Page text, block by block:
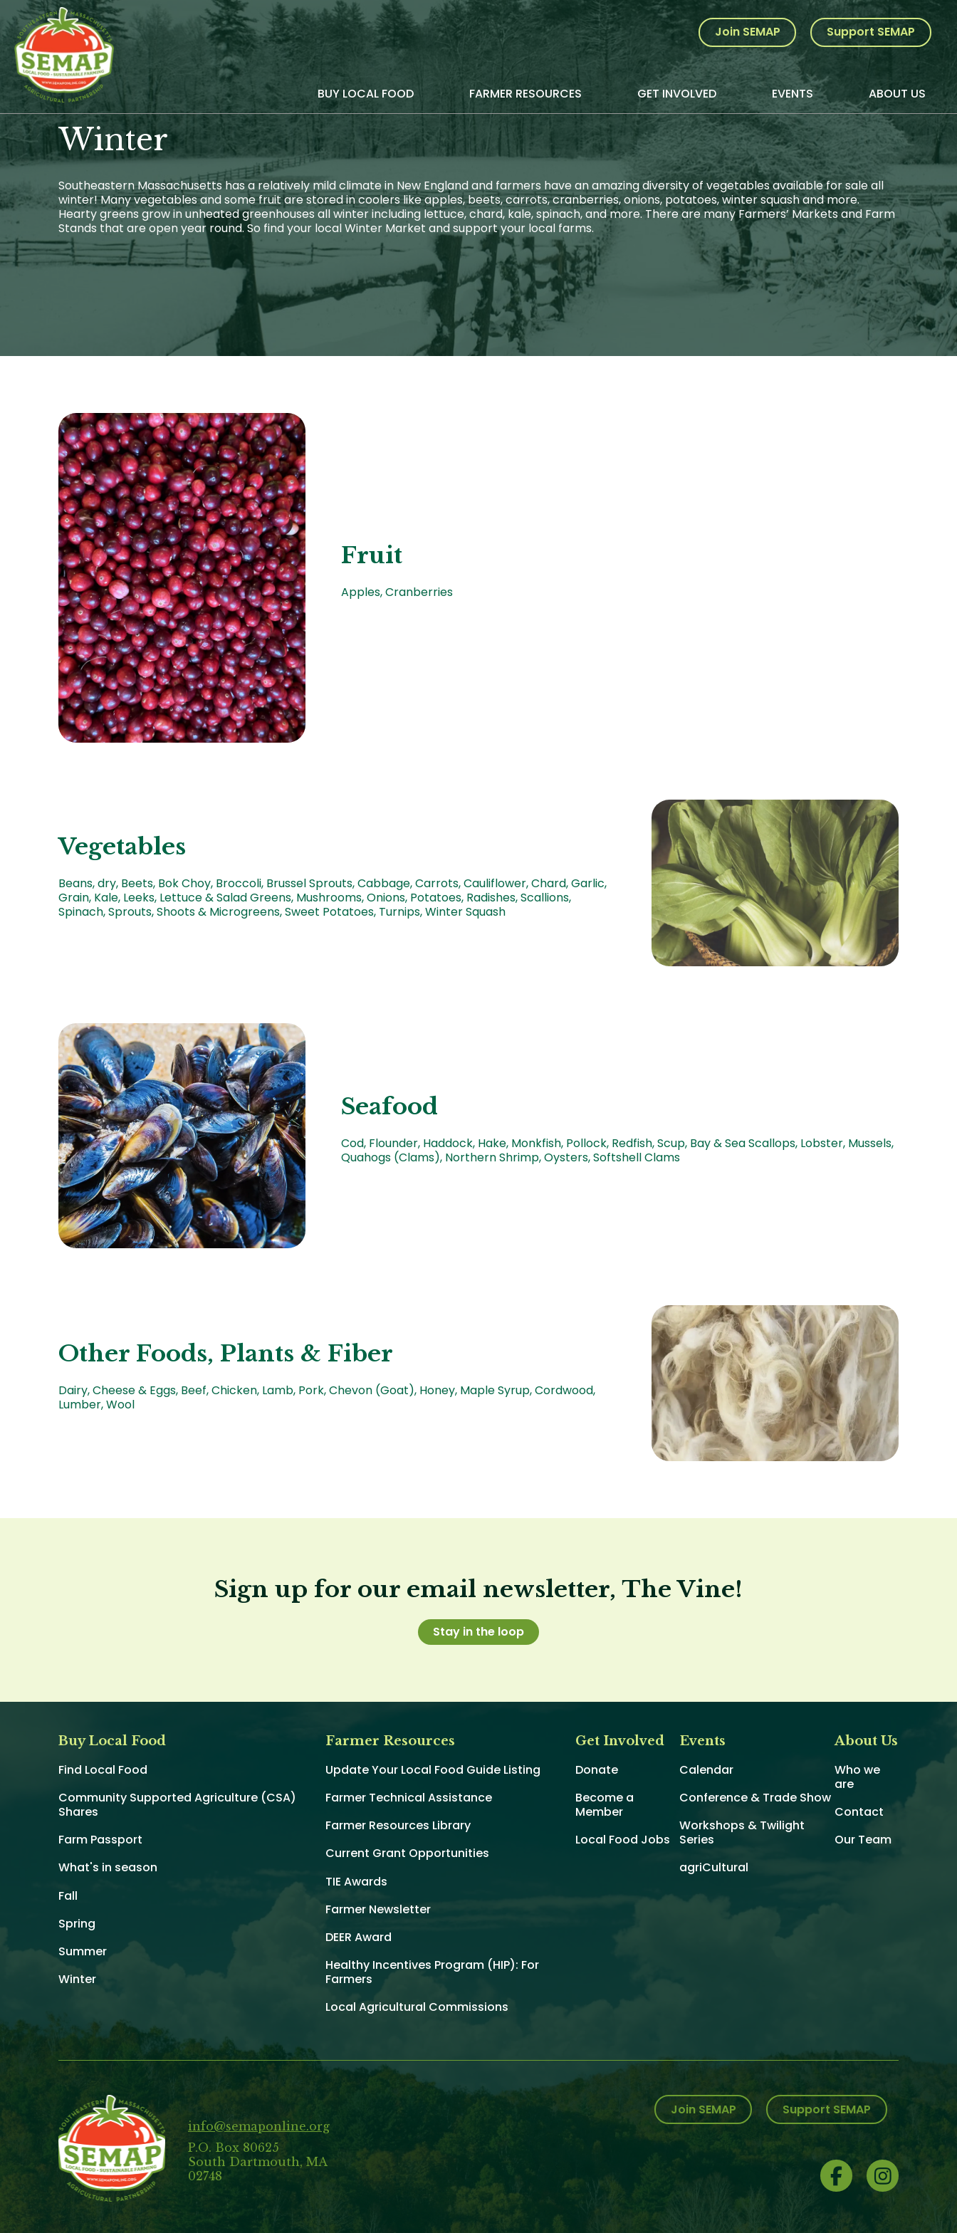
Skip
to
main
content
Join SEMAP Support SEMAP
BUY LOCAL FOOD FARMER RESOURCES GET INVOLVED EVENTS ABOUT US
Winter
Southeastern Massachusetts has a relatively mild climate in New England and farmers have an amazing diversity of vegetables available for sale all
winter! Many vegetables and some fruit are stored in coolers like apples, beets, carrots, cranberries, onions, potatoes, winter squash and more.
Hearty greens grow in unheated greenhouses all winter including lettuce, chard, kale, spinach, and more. There are many Farmers’ Markets and Farm
Stands that are open year round. So find your local Winter Market and support your local farms.
Fruit
Apples, Cranberries
Image
Vegetables
Beans, dry, Beets, Bok Choy, Broccoli, Brussel Sprouts, Cabbage, Carrots, Cauliflower, Chard, Garlic,
Grain, Kale, Leeks, Lettuce & Salad Greens, Mushrooms, Onions, Potatoes, Radishes, Scallions,
Spinach, Sprouts, Shoots & Microgreens, Sweet Potatoes, Turnips, Winter Squash
Image
Seafood
Cod, Flounder, Haddock, Hake, Monkfish, Pollock, Redfish, Scup, Bay & Sea Scallops, Lobster, Mussels,
Quahogs (Clams), Northern Shrimp, Oysters, Softshell Clams
Image
Other Foods, Plants & Fiber
Dairy, Cheese & Eggs, Beef, Chicken, Lamb, Pork, Chevon (Goat), Honey, Maple Syrup, Cordwood,
Lumber, Wool
Image
Sign up for our email newsletter, The Vine!
Stay in the loop
Buy Local Food
Find Local Food
Community Supported Agriculture (CSA)
Shares
Farm Passport
What's in season
Fall
Spring
Summer
Winter
Farmer Resources
Update Your Local Food Guide Listing
Farmer Technical Assistance
Farmer Resources Library
Current Grant Opportunities
TIE Awards
Farmer Newsletter
DEER Award
Healthy Incentives Program (HIP): For
Farmers
Local Agricultural Commissions
Get Involved
Donate
Become a
Member
Local Food Jobs
Events
Calendar
Conference & Trade Show
Workshops & Twilight
Series
agriCultural
About Us
Who we
are
Contact
Our Team
info@semaponline.org
P.O. Box 80625
South Dartmouth, MA
02748
Join SEMAP Support SEMAP